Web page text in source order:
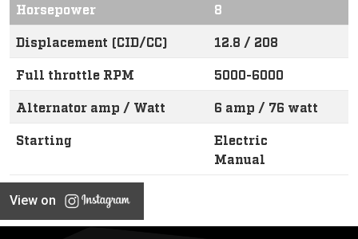
Horsepower 8
Displacement (CID/CC) 12.8 / 208
Full throttle RPM 5000-6000
Alternator amp / Watt 6 amp / 76 watt
Starting
Electric
Manual
View on